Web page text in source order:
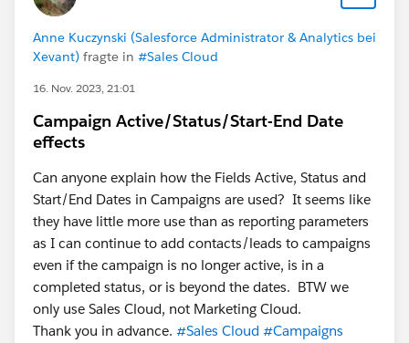
Anne Kuczynski (Salesforce Administrator & Analytics bei
Xevant) fragte in #Sales Cloud
16. Nov. 2023, 21:01
Campaign Active/Status/Start-End Date
effects
Can anyone explain how the Fields Active, Status and
Start/End Dates in Campaigns are used? It seems like
they have little more use than as reporting parameters
as I can continue to add contacts/leads to campaigns
even if the campaign is no longer active, is in a
completed status, or is beyond the dates. BTW we
only use Sales Cloud, not Marketing Cloud.
Thank you in advance. #Sales Cloud #Campaigns